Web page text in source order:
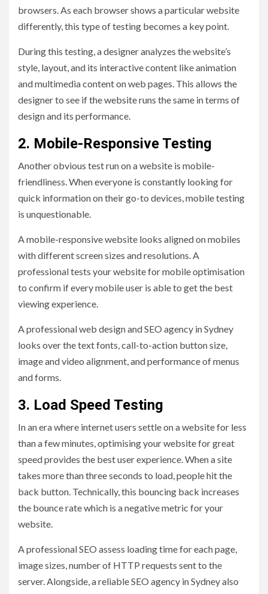
browsers. As each browser shows a particular website
differently, this type of testing becomes a key point.
During this testing, a designer analyzes the website’s
style, layout, and its interactive content like animation
and multimedia content on web pages. This allows the
designer to see if the website runs the same in terms of
design and its performance.
2. Mobile-Responsive Testing
Another obvious test run on a website is mobile-
friendliness. When everyone is constantly looking for
quick information on their go-to devices, mobile testing
is unquestionable.
A mobile-responsive website looks aligned on mobiles
with different screen sizes and resolutions. A
professional tests your website for mobile optimisation
to confirm if every mobile user is able to get the best
viewing experience.
A professional web design and SEO agency in Sydney
looks over the text fonts, call-to-action button size,
image and video alignment, and performance of menus
and forms.
3. Load Speed Testing
In an era where internet users settle on a website for less
than a few minutes, optimising your website for great
speed provides the best user experience. When a site
takes more than three seconds to load, people hit the
back button. Technically, this bouncing back increases
the bounce rate which is a negative metric for your
website.
A professional SEO assess loading time for each page,
image sizes, number of HTTP requests sent to the
server. Alongside, a reliable SEO agency in Sydney also